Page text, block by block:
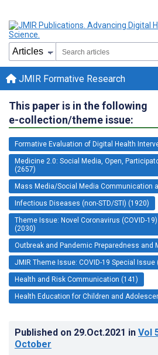
JMIR Formative Research
This paper is in the following
e-collection/theme issue:
Formative Evaluation of Digital Health
Medicine 2.0: Social Media, Open,
(2657)
Mass Media/Social Media Communication
Infectious Diseases (non-STD/STI) (1920)
Theme Issue: Novel Coronavirus (COVID-
(2030)
Outbreak and Pandemic Preparedness and
JMIR Theme Issue: COVID-19 Special Issue
Health and Risk Communication (141)
Health Education for Children and
Published on 29.Oct.2021 in Vol
October